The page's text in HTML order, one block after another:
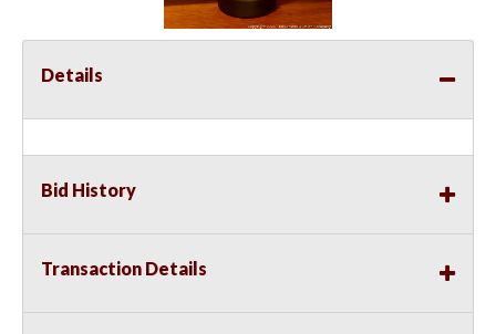
Details
Bid History
Transaction Details